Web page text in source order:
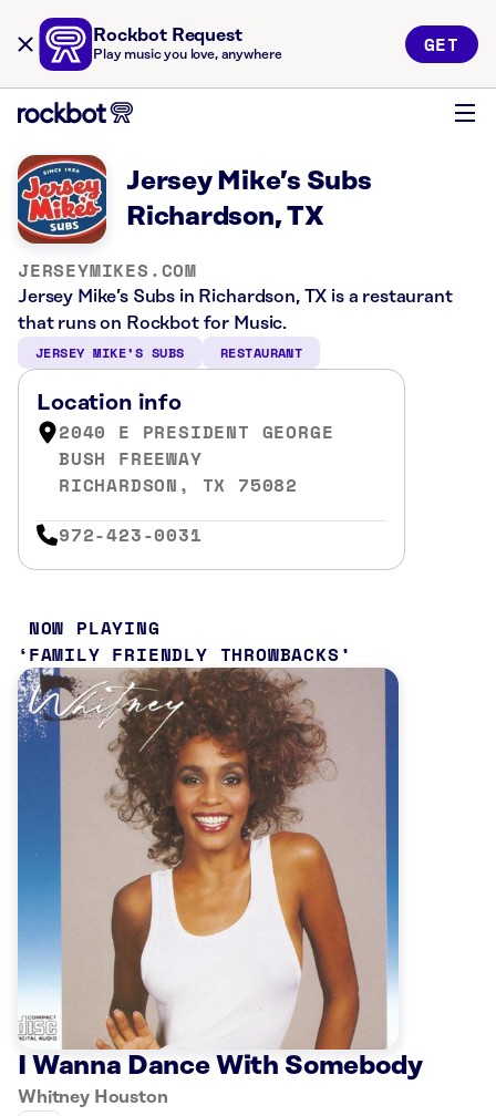
Rockbot Request
Play music you love, anywhere GET
Jersey Mike’s Subs
Richardson, TX
JERSEYMIKES.COM
Jersey Mike’s Subs in Richardson, TX is a restaurant
that runs on Rockbot for Music.
JERSEY MIKE’S SUBS RESTAURANT
Location info
2040 E PRESIDENT GEORGE
BUSH FREEWAY
RICHARDSON, TX 75082
972-423-0031
NOW PLAYING
FAMILY FRIENDLY THROWBACKS
I Wanna Dance With Somebody
Whitney Houston